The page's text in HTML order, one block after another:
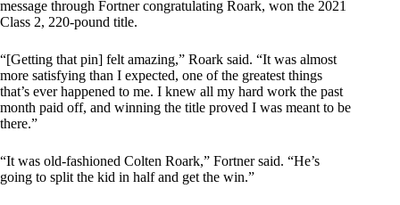
message through Fortner congratulating Roark, won the 2021
Class 2, 220-pound title.
“[Getting that pin] felt amazing,” Roark said. “It was almost
more satisfying than I expected, one of the greatest things
that’s ever happened to me. I knew all my hard work the past
month paid off, and winning the title proved I was meant to be
there.”
“It was old-fashioned Colten Roark,” Fortner said. “He’s
going to split the kid in half and get the win.”